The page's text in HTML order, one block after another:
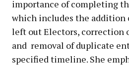
importance of completing
which includes the addition
left out Electors, correction
and removal of duplicate
specified timeline. She